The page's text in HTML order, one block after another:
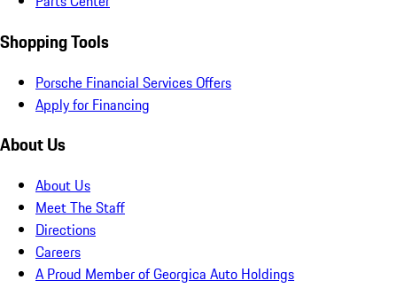
Shopping Tools
Porsche Financial Services Offers
Apply for Financing
About Us
About Us
Meet The Staff
Directions
Careers
A Proud Member of Georgica Auto Holdings